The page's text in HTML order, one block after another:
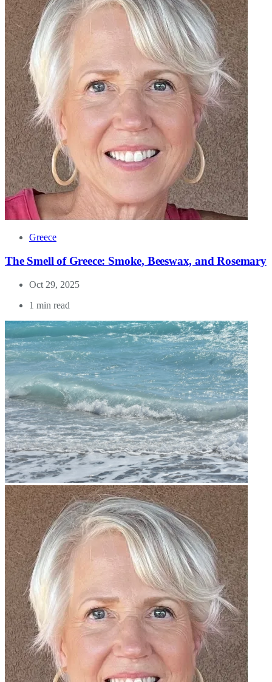
Greece
The Smell of Greece: Smoke, Beeswax, and Rosemary
Oct 29, 2025
1 min read